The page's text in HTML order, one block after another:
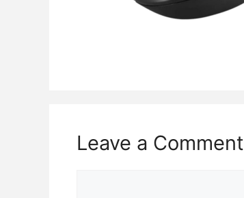
Leave a Comment